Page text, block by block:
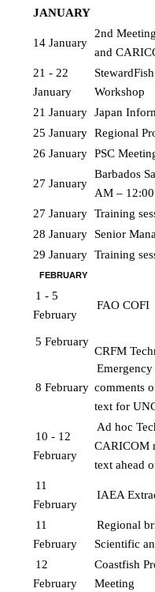
JANUARY
14 January
2nd
and
21 - 22
January
Workshop
21 January Japan
25 January Regional
26 January PSC
27 January
Barbados
AM –
27 January Training
28 January
Senior
29 January Training
FEBRUARY
1 - 5
February
FAO COFI
5 February
CRFM
8 February comments
text for
10 - 12
February
Ad hoc
CARICOM
text ahead
11
February
IAEA
11
February
Regional
Scientific
12
February
Coastfish
Meeting